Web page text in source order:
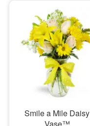
Smile a Mile Daisy